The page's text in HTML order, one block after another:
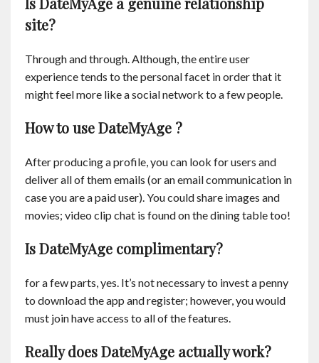
site?
Through and through. Although, the entire user
experience tends to the personal facet in order that it
might feel more like a social network to a few people.
How to use DateMyAge ?
After producing a profile, you can look for users and
deliver all of them emails (or an email communication in
case you are a paid user). You could share images and
movies; video clip chat is found on the dining table too!
Is DateMyAge complimentary?
for a few parts, yes. It’s not necessary to invest a penny
to download the app and register; however, you would
must join have access to all of the features.
Really does DateMyAge actually work?